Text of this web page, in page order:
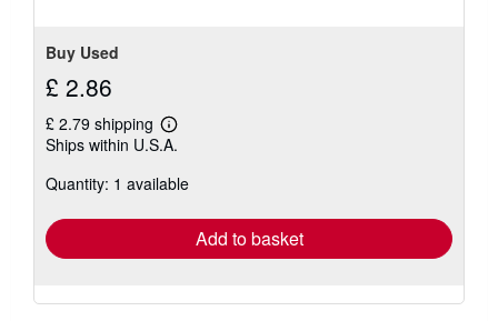
Buy Used
£ 2.86
£ 2.79 shipping
Learn
more
shipping
Ships within U.S.A.
Quantity: 1 available
Add to basket